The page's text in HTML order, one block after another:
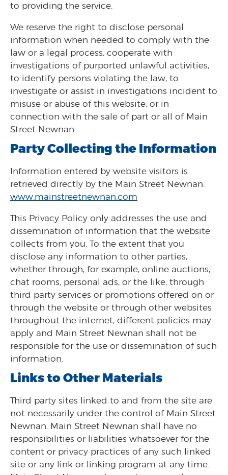
to providing the service.
We reserve the right to disclose personal
information when needed to comply with the
law or a legal process, cooperate with
investigations of purported unlawful activities,
to identify persons violating the law, to
investigate or assist in investigations incident to
misuse or abuse of this website, or in
connection with the sale of part or all of Main
Street Newnan.
Party Collecting the Information
Information entered by website visitors is
retrieved directly by the Main Street Newnan:
www.mainstreetnewnan.com
This Privacy Policy only addresses the use and
dissemination of information that the website
collects from you. To the extent that you
disclose any information to other parties,
whether through, for example, online auctions,
chat rooms, personal ads, or the like, through
third party services or promotions offered on or
through the website or through other websites
throughout the internet, different policies may
apply and Main Street Newnan shall not be
responsible for the use or dissemination of such
information.
Links to Other Materials
Third party sites linked to and from the site are
not necessarily under the control of Main Street
Newnan. Main Street Newnan shall have no
responsibilities or liabilities whatsoever for the
content or privacy practices of any such linked
site or any link or linking program at any time.